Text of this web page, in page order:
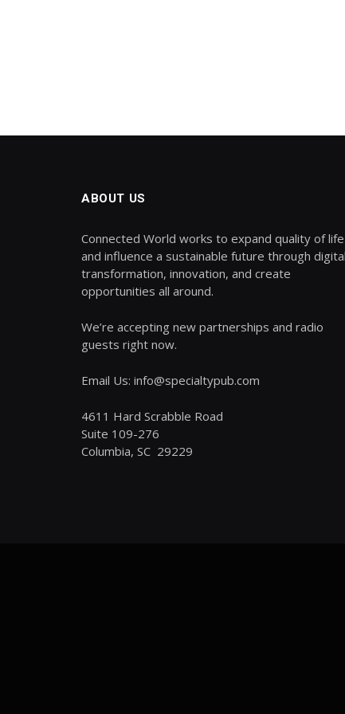
ABOUT US
Connected World works to expand quality of life
and influence a sustainable future through digital
transformation, innovation, and create
opportunities all around.
We’re accepting new partnerships and radio
guests right now.
Email Us: info@specialtypub.com
4611 Hard Scrabble Road
Suite 109-276
Columbia, SC 29229